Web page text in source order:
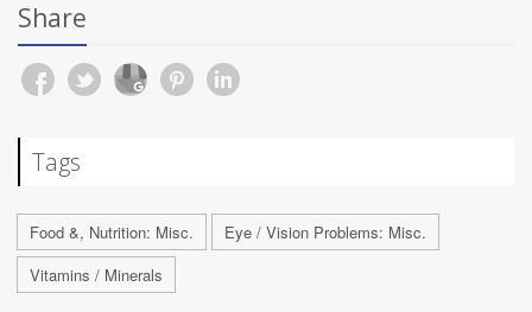
Share
Tags
Food &, Nutrition: Misc.
Eye / Vision Problems: Misc.
Vitamins / Minerals